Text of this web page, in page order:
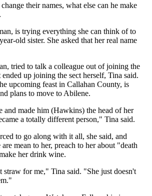
their names, what else can he make
is trying everything she can think of to
old sister. She asked that her real name
tried to talk a colleague out of joining the
up joining the sect herself, Tina said.
upcoming feast in Callahan County, is
plans to move to Abilene.
and made him (Hawkins) the head of her
a totally different person," Tina said.
to go along with it all, she said, and
mean to her, preach to her about "death
her drink wine.
straw for me," Tina said. "She just doesn't